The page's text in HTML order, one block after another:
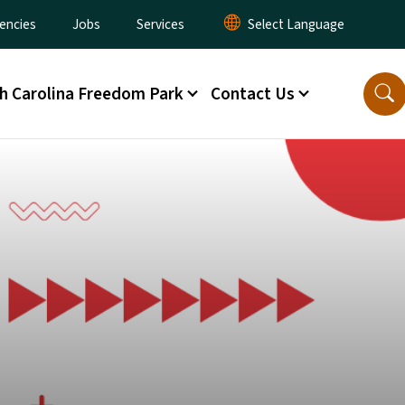
Jobs Services
Carolina Freedom Park Contact Us